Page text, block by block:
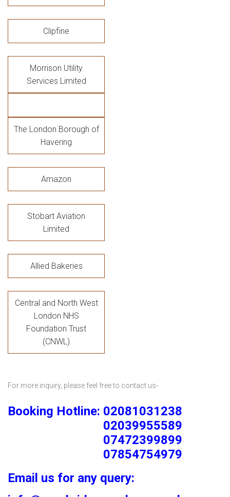
Clipfine
Morrison Utility
Services Limited
The London Borough of
Havering
Amazon
Stobart Aviation
Limited
Allied Bakeries
Central and North West
London NHS
Foundation Trust
(CNWL)
For more inquiry, please feel free to contact us-
Booking Hotline: 02081031238
02039955589
07472399899
07854754979
Email us for any query: